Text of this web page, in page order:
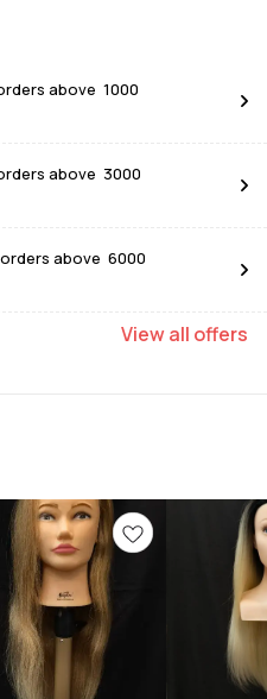
above ₹ 1000
above ₹ 3000
above ₹ 6000
Viewall offers